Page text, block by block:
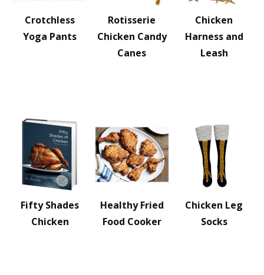
Crotchless
Yoga Pants
Rotisserie
Chicken Candy
Canes
Chicken
Harness and
Leash
Fifty Shades
Chicken
Healthy Fried
Food Cooker
Chicken Leg
Socks